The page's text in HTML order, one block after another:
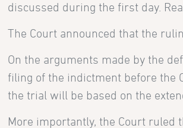
discussed during the first day.
The Court announced that the
On the arguments made by the
filing of the indictment before the
the trial will be based on the
More importantly, the Court